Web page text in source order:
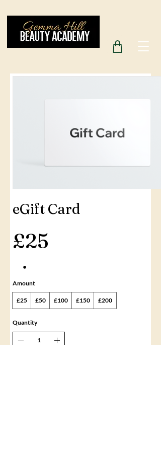
eGift Card
£25
Amount
£25 £50 £100 £150 £200
Quantity